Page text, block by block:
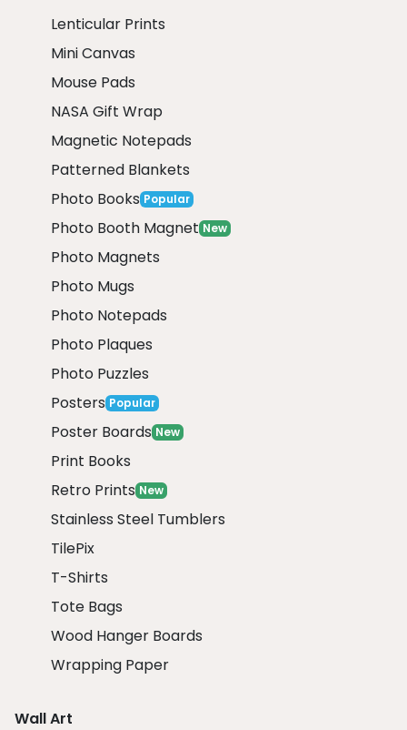
Lenticular Prints
Mini Canvas
Mouse Pads
NASA Gift Wrap
Magnetic Notepads
Patterned Blankets
Photo Books Popular
Photo Booth Magnet New
Photo Magnets
Photo Mugs
Photo Notepads
Photo Plaques
Photo Puzzles
Posters Popular
Poster Boards New
Print Books
Retro Prints New
Stainless Steel Tumblers
TilePix
T-Shirts
Tote Bags
Wood Hanger Boards
Wrapping Paper
Wall Art